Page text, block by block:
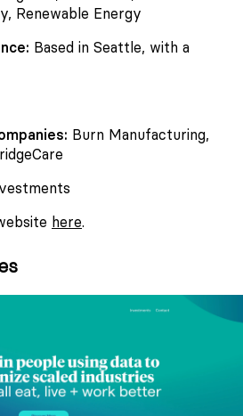
Renewable Energy
Based in Seattle, with a
Burn Manufacturing,
here.